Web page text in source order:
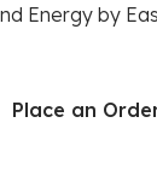
Energy by
Place an